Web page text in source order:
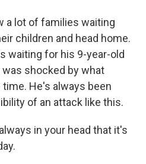
a lot of families waiting
children and head home.
waiting for his 9-year-old
shocked by what
He's always been
of an attack like this.
in your head that it's